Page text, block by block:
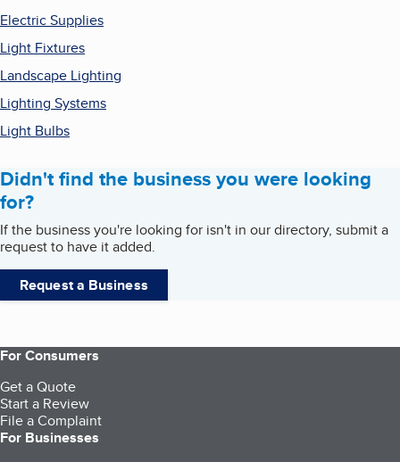
Electric Supplies
Light Fixtures
Landscape Lighting
Lighting Systems
Light Bulbs
Didn't find the business you were looking
for?
If the business you're looking for isn't in our directory, submit a
request to have it added.
Request a Business
For Consumers
Get a Quote
Start a Review
File a Complaint
For Businesses